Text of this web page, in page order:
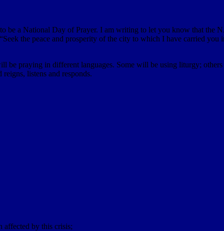
be a National Day of Prayer. I am writing to let you know that the
the peace and prosperity of the city to which I have carried
be praying in different languages. Some will be using liturgy;
listens and responds.
affected by this crisis;